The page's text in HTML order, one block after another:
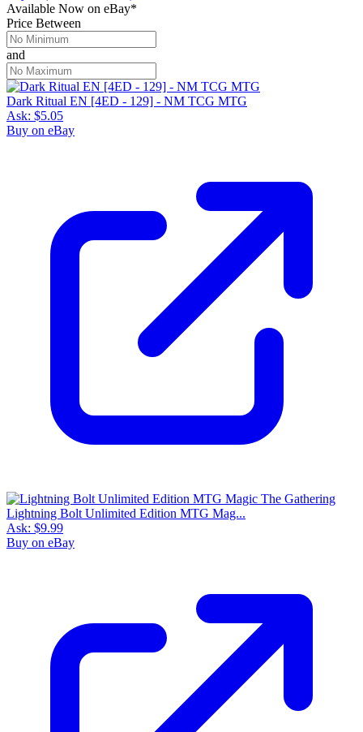
Available Now on eBay*
Price Between
and
Dark Ritual EN [4ED - 129] - NM TCG MTG
Ask: $5.05
Buy on eBay
Lightning Bolt Unlimited Edition MTG Mag...
Ask: $9.99
Buy on eBay